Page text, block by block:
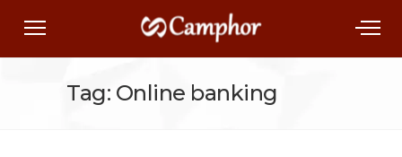
Tag: Online banking